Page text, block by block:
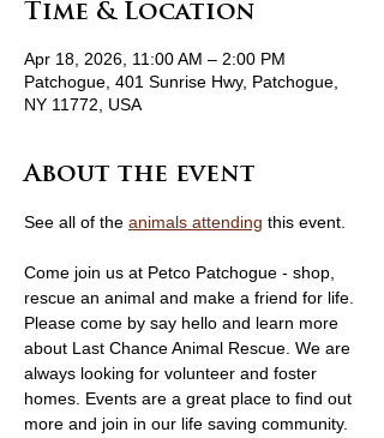
Time & Location
Apr 18, 2026, 11:00 AM – 2:00 PM
Patchogue, 401 Sunrise Hwy, Patchogue,
NY 11772, USA
About the event
See all of the animals attending this event.
Come join us at Petco Patchogue - shop,
rescue an animal and make a friend for life.
Please come by say hello and learn more
about Last Chance Animal Rescue. We are
always looking for volunteer and foster
homes. Events are a great place to find out
more and join in our life saving community.